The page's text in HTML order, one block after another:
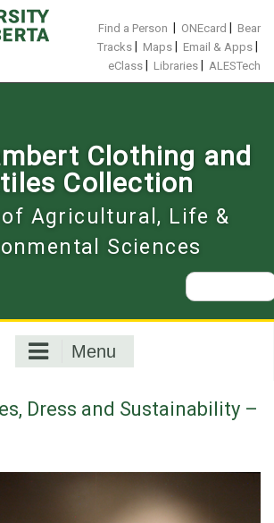
Find a Person ONEcard
Bear
Tracks
Maps Email & Apps
eClass Libraries ALESTech
Clothing and
Collection
Agricultural, Life &
Sciences
Search
for:
Menu
Dress and Sustainability –